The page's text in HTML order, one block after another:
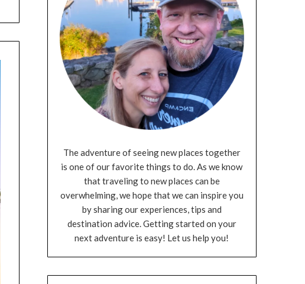
The adventure of seeing new places together
is one of our favorite things to do. As we know
that traveling to new places can be
overwhelming, we hope that we can inspire you
by sharing our experiences, tips and
destination advice. Getting started on your
next adventure is easy! Let us help you!